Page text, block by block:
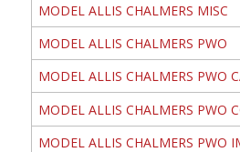
MODEL ALLIS CHALMERS MISC
MODEL ALLIS CHALMERS PWO
MODEL ALLIS CHALMERS PWO
MODEL ALLIS CHALMERS PWO
MODEL ALLIS CHALMERS PWO